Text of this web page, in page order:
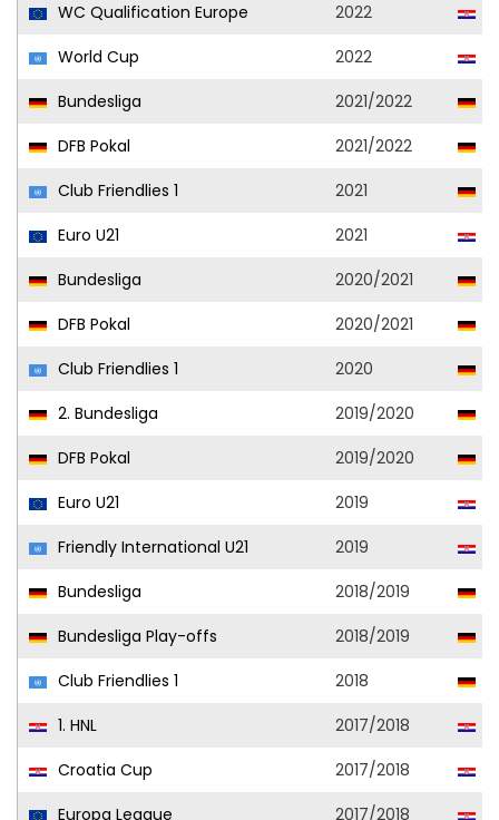
WC Qualification Europe
2022
World Cup
2022
Bundesliga
2021/2022
DFB Pokal
2021/2022
Club Friendlies 1
2021
Euro U21
2021
Bundesliga
2020/2021
DFB Pokal
2020/2021
Club Friendlies 1
2020
2. Bundesliga
2019/2020
DFB Pokal
2019/2020
Euro U21
2019
Friendly International U21
2019
Bundesliga
2018/2019
Bundesliga Play-offs
2018/2019
Club Friendlies 1
2018
1. HNL
2017/2018
Croatia Cup
2017/2018
Europa League
2017/2018